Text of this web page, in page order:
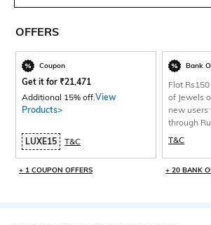
OFFERS
Coupon
Get it for ₹21,471
Additional 15% off. View
Products>
LUXE15 T&C
+ 1 COUPON OFFERS
Bank
Flat
of Jewels
new users
through
T&C
+ 20 BANK